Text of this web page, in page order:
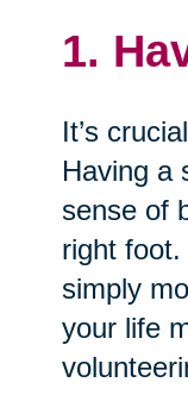
1.
It’s
Having a
sense of
right foot.
simply
your life